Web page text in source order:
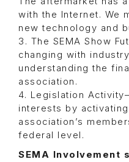
with the Internet. We
new technology and
3. The SEMA Show
changing with
understanding the
association.
4. Legislation
interests by
association’s
federal level.
SEMA Involvement